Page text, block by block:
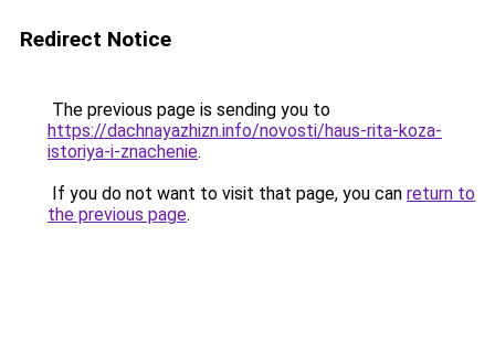
Redirect Notice
The previous page is sending you to
https://dachnayazhizn.info/novosti/haus-rita-koza-
istoriya-i-znachenie.
If you do not want to visit that page, you can return to
the previous page.